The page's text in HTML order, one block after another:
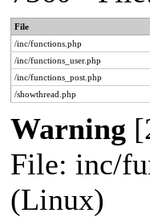
File
/inc/functions.php
/inc/functions_user.php
/inc/functions_post.php
/showthread.php
Warning
File: inc/
(Linux)